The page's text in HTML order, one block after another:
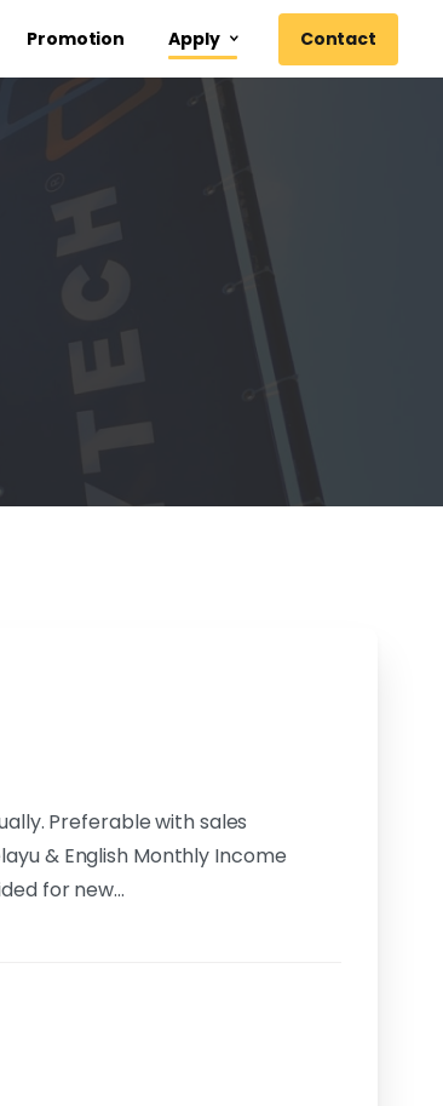
Promotion Apply Contact
Preferable with sales
& English Monthly Income
for new…